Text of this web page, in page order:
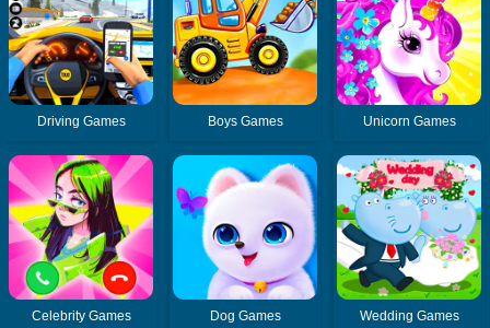
Driving Games Boys Games Unicorn Games
Celebrity Games Dog Games Wedding Games